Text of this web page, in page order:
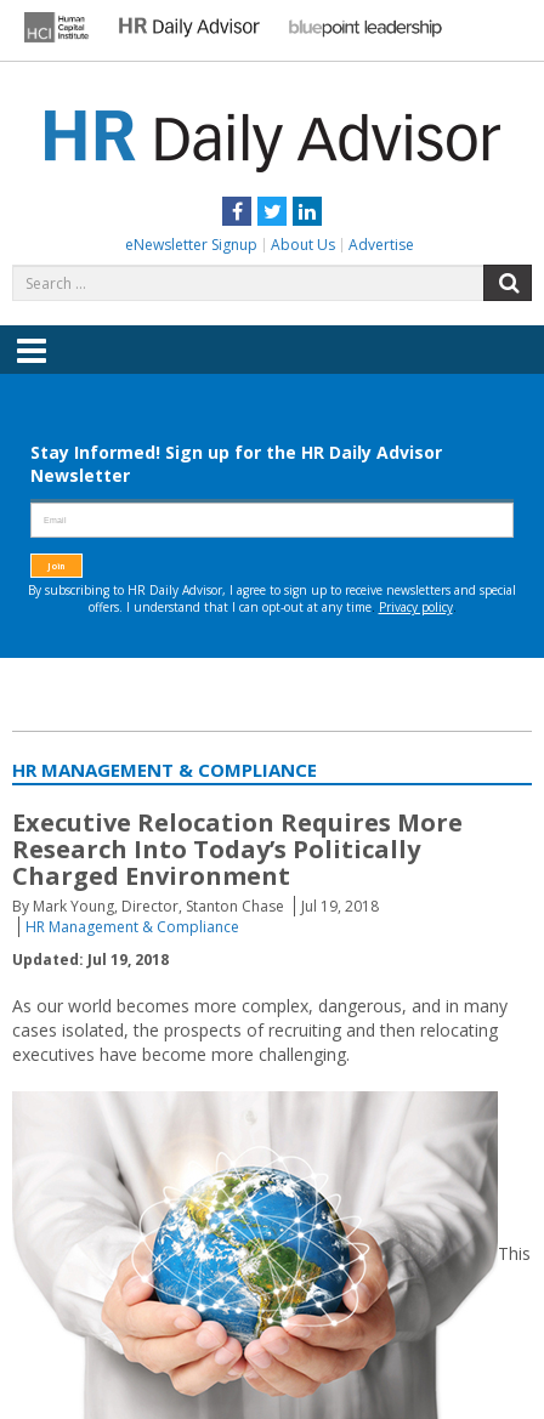
content
Facebook
TwitterLinkedIn
eNewsletter Signup About Us Advertise
for:
Menu
HR MANAGEMENT & COMPLIANCE
Executive Relocation Requires More
Research Into Today’s Politically
Charged Environment
By Mark Young, Director, Stanton Chase
Jul 19, 2018
HR Management & Compliance
Updated: Jul 19, 2018
As our world becomes more complex, dangerous, and in many
cases isolated, the prospects of recruiting and then relocating
executives have become more challenging.
This